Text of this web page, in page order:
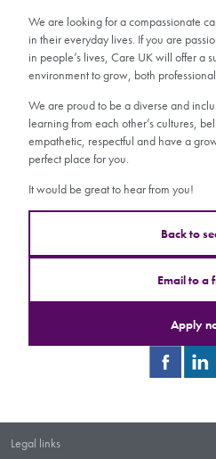
We are looking for a compassionate
in their everyday lives. If you are
in people’s lives, Care UK will offer a
environment to grow, both
We are proud to be a diverse and
learning from each other’s cultures,
empathetic, respectful and have a
perfect place for you.
It would be great to hear from you!
Back to
Email to a
Apply
Legal links